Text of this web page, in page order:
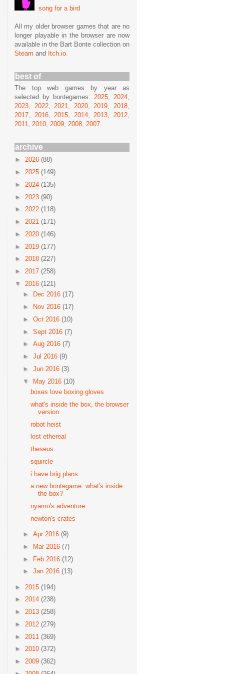
song for a bird
All my older browser games that are no
longer playable in the browser are now
available in the Bart Bonte collection on
Steam and Itch.io.
best of
The top web games by year as
selected by bontegames: 2025, 2024,
2023, 2022,2021, 2020,2019,2018,
2017, 2016,2015, 2014,2013,2012,
2011, 2010, 2009, 2008, 2007.
archive
► 2026 (88)
► 2025 (149)
► 2024 (135)
► 2023 (90)
► 2022 (118)
► 2021 (171)
► 2020 (146)
► 2019 (177)
► 2018 (227)
► 2017 (258)
▼ 2016 (121)
►
Dec 2016 (17)
►
Nov 2016 (17)
► Oct 2016 (10)
► Sept 2016 (7)
► Aug 2016 (7)
► Jul 2016 (9)
► Jun 2016 (3)
▼ May 2016 (10)
boxes love boxing gloves
what's inside the box, the browser
version
robot heist
lost ethereal
theseus
squircle
i have brig plans
a new bontegame: what's inside
the box?
nyamo's adventure
newton's crates
► Apr 2016 (9)
►
Mar 2016 (7)
► Feb 2016 (12)
► Jan 2016 (13)
► 2015 (194)
► 2014 (238)
► 2013 (258)
► 2012 (279)
► 2011 (369)
► 2010 (372)
► 2009 (362)